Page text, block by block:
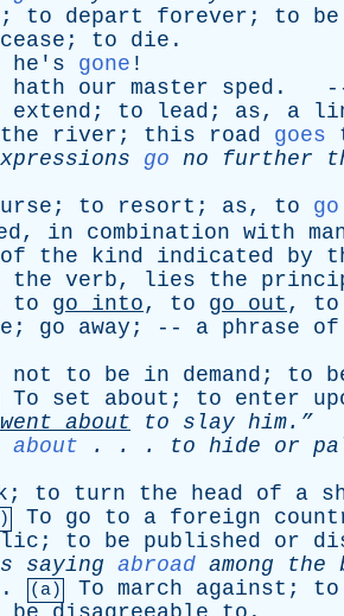
; to depart forever ; to be
; to die .
he's gone !
hath our master sped .
extend ; to lead ; as, a
the river ; this road goes
go no further
; to resort ; as, to go
, in combination with
of the kind indicated by
the verb, lies the
to go into, to go out , to
; go away ; -- a phrase of
not to be in demand ; to
To set about ; to enter
went about to slay him.”
about . . . to hide or
; to turn the head of a
To go to a foreign
; to be published or
saying abroad among the
. (a) To march against ; to